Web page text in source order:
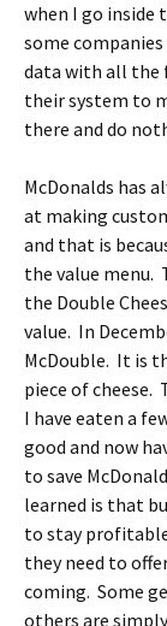
when I go inside
some
data with all the
their system to
there and do
McDonalds has
at making
and that is
the value menu.
the Double
value. In
McDouble. It is
piece of cheese.
I have eaten a
good and now
to save
learned is that
to stay
they need to
coming. Some
others are